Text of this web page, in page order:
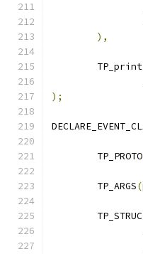
),
);
	TP_PROTO
	TP_ARGS
(